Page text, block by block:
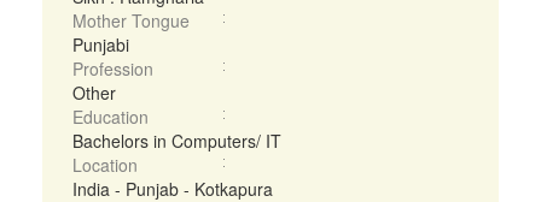
Mother Tongue
Punjabi
Profession
Other
Education
Bachelors in Computers/ IT
Location
India - Punjab - Kotkapura